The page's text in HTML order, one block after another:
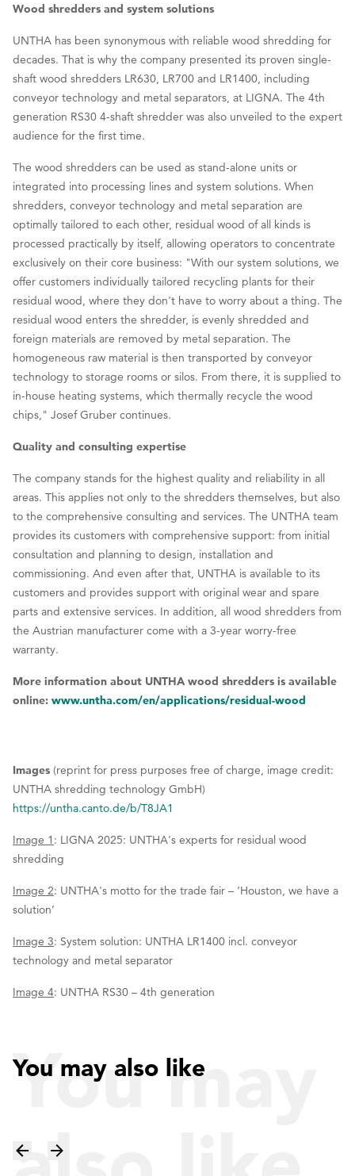
Wood shredders and system solutions
UNTHA has been synonymous with reliable wood shredding for
decades. That is why the company presented its proven single-
shaft wood shredders LR630, LR700 and LR1400, including
conveyor technology and metal separators, at LIGNA. The 4th
generation RS30 4-shaft shredder was also unveiled to the expert
audience for the first time.
The wood shredders can be used as stand-alone units or
integrated into processing lines and system solutions. When
shredders, conveyor technology and metal separation are
optimally tailored to each other, residual wood of all kinds is
processed practically by itself, allowing operators to concentrate
exclusively on their core business: "With our system solutions, we
offer customers individually tailored recycling plants for their
residual wood, where they don't have to worry about a thing. The
residual wood enters the shredder, is evenly shredded and
foreign materials are removed by metal separation. The
homogeneous raw material is then transported by conveyor
technology to storage rooms or silos. From there, it is supplied to
in-house heating systems, which thermally recycle the wood
chips," Josef Gruber continues.
Quality and consulting expertise
The company stands for the highest quality and reliability in all
areas. This applies not only to the shredders themselves, but also
to the comprehensive consulting and services. The UNTHA team
provides its customers with comprehensive support: from initial
consultation and planning to design, installation and
commissioning. And even after that, UNTHA is available to its
customers and provides support with original wear and spare
parts and extensive services. In addition, all wood shredders from
the Austrian manufacturer come with a 3-year worry-free
warranty.
More information about UNTHA wood shredders is available
online: www.untha.com/en/applications/residual-wood
Images (reprint for press purposes free of charge, image credit:
UNTHA shredding technology GmbH)
https://untha.canto.de/b/T8JA1
Image 1 : LIGNA 2025: UNTHA's experts for residual wood
shredding
Image 2: UNTHA's motto for the trade fair – ‘Houston, we have a
solution’
Image 3: System solution: UNTHA LR1400 incl. conveyor
technology and metal separator
Image 4: UNTHA RS30 – 4th generation
You may
You may also like